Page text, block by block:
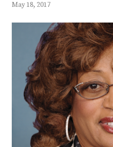
May 18, 2017